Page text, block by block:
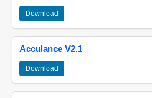
Download
Acculance V2.1
Download